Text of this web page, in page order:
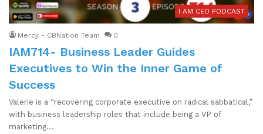
I AM CEO PODCAST
Mercy - CBNation Team 0
IAM714- Business Leader Guides
Executives to Win the Inner Game of
Success
Valerie is a “recovering corporate executive on radical sabbatical,”
with business leadership roles that include being a VP of
marketing…